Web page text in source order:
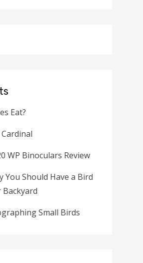
Eat?
WP Binoculars Review
You Should Have a Bird
Backyard
Small Birds